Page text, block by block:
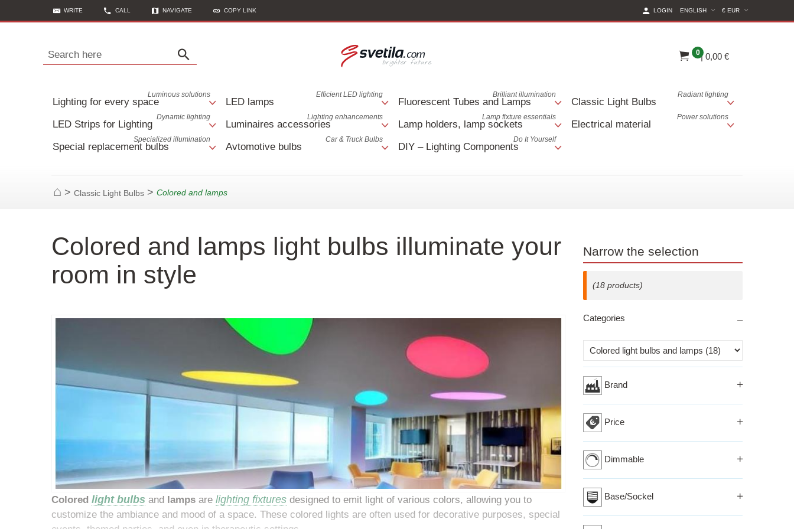
WRITE CALL NAVIGATE COPY LINK € EUR (CURRENT
ENGLISH
LOGIN
Search here 0| 0,00 €
Lighting for every space
Luminous solutions
LED lamps
Efficient LED lighting
Fluorescent Tubes and Lamps
Brilliant illumination
Classic Light Bulbs
Radiant lighting
LED Strips for Lighting
Dynamic lighting
Luminaires accessories
Lighting enhancements
Lamp holders, lamp sockets
Lamp fixture essentials
Electrical material
Power solutions
Special replacement bulbs
Specialized illumination
Avtomotive bulbs
Car & Truck Bulbs
DIY – Lighting Components
Do It Yourself
Home
> Classic Light Bulbs > Colored and lamps
Colored and lamps light bulbs illuminate your
room in style
Colored light bulbs and lamps are lighting fixtures designed to emit light of various colors, allowing you to
customize the ambiance and mood of a space. These colored lights are often used for decorative purposes, special
Narrow the selection
(18 products)
Categories
Izberi kriterij
Brand
Price
Dimmable
Base/Sockel